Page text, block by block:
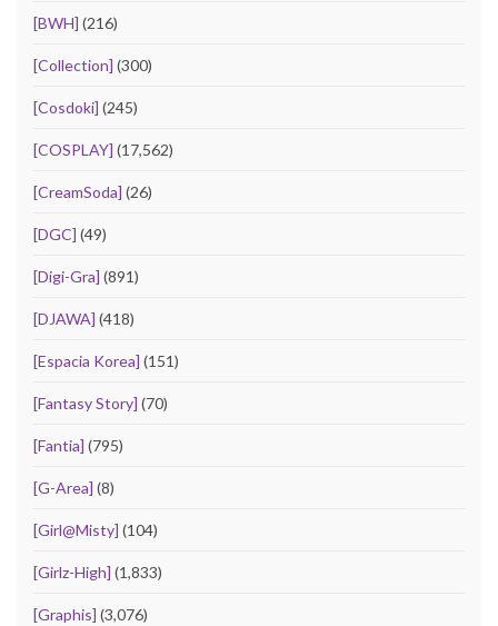
[BWH] (216)
[Collection] (300)
[Cosdoki] (245)
[COSPLAY] (17,562)
[CreamSoda] (26)
[DGC] (49)
[Digi-Gra] (891)
[DJAWA] (418)
[Espacia Korea] (151)
[Fantasy Story] (70)
[Fantia] (795)
[G-Area] (8)
[Girl@Misty] (104)
[Girlz-High] (1,833)
[Graphis] (3,076)